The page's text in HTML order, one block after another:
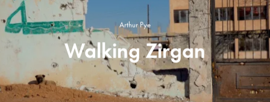
Arthur Pye
Walking Zirgan